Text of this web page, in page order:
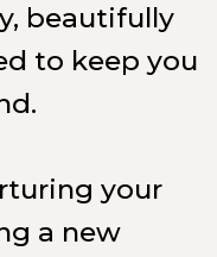
beautifully
to keep you
your
a new